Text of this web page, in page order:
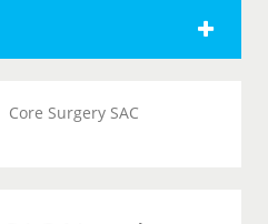
Core Surgery SAC